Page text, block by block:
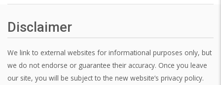
Disclaimer
We link to external websites for informational purposes only, but
we do not endorse or guarantee their accuracy. Once you leave
our site, you will be subject to the new website’s privacy policy.